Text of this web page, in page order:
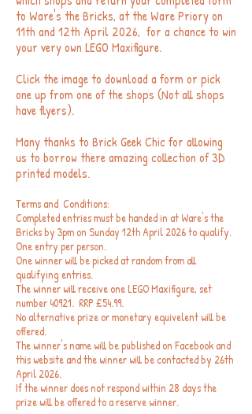
to Ware's the Bricks, at the Ware Priory on
11th and 12th April 2026, for a chance to win
your very own LEGO Maxifigure.
Click the image to download a form or pick
one up from one of the shops (Not all shops
have flyers).
Many thanks to Brick Geek Chic for allowing
us to borrow there amazing collection of 3D
printed models.
Terms and Conditions:
Completed entries must be handed in at Ware's the
Bricks by 3pm on Sunday 12th April 2026 to qualify.
One entry per person.
One winner will be picked at random from all
qualifying entries.
The winner will receive one LEGO Maxifigure, set
number 40921. RRP £54.99.
No alternative prize or monetary equivelent will be
offered.
The winner's name will be published on Facebook and
this website and the winner will be contacted by 26th
April 2026.
If the winner does not respond within 28 days the
prize will be offered to a reserve winner.